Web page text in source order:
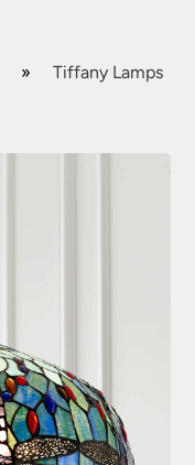
»
Tiffany Lamps